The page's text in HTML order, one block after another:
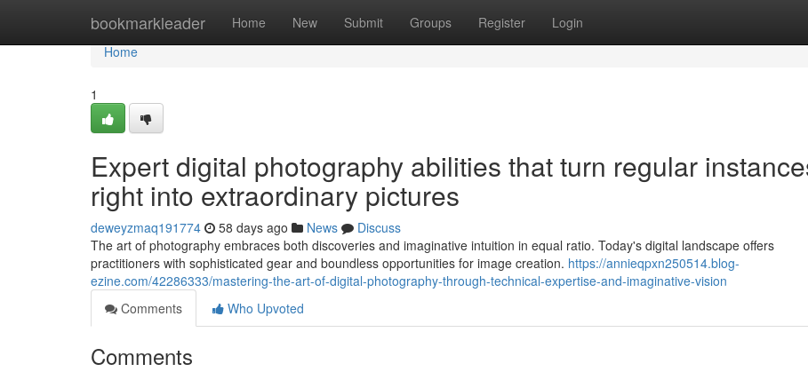
bookmarkleader Home New Submit Groups Register Login
Home
Home
1
Expert digital photography abilities that turn regular
right into extraordinary pictures
deweyzmaq191774 58 days ago News
Discuss
The art of photography embraces both discoveries and imaginative intuition in equal ratio. Today's digital landscape offers
practitioners with sophisticated gear and boundless opportunities for image creation. https://annieqpxn250514.blog-
ezine.com/42286333/mastering-the-art-of-digital-photography-through-technical-expertise-and-imaginative-vision
Comments
Who Upvoted
Comments